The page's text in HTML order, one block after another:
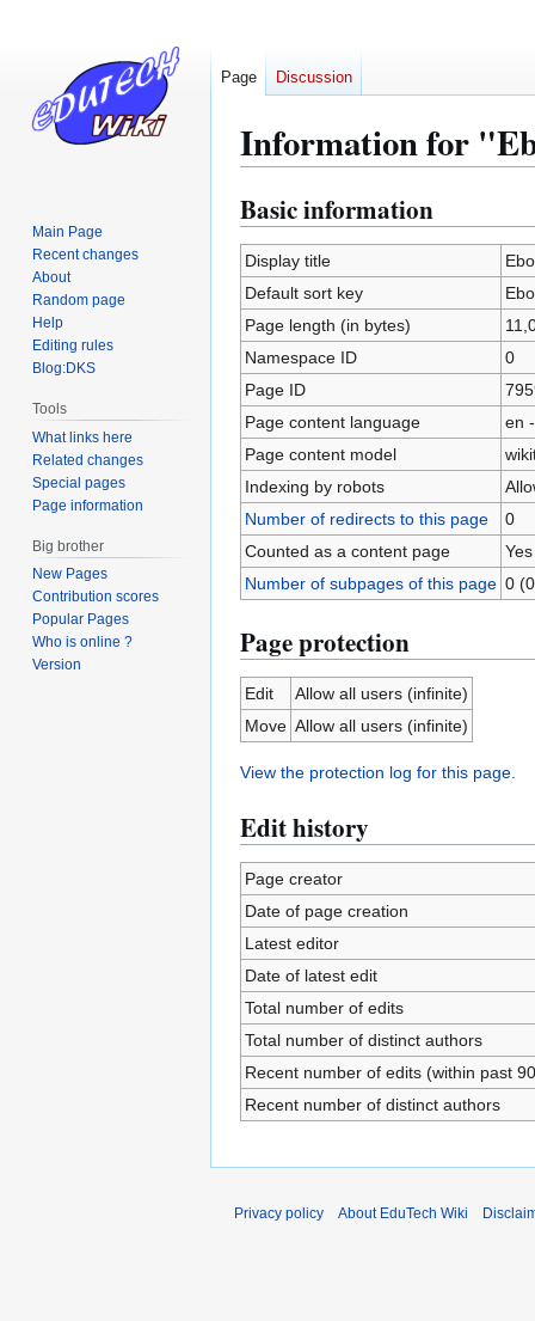
Information for
Jump
to
navigation
Jump
to
search
Basic information
Display title
Default sort key
Page length (in bytes)
Namespace ID
0
Page ID
Page content language
en
Page content model
Indexing by robots
Number of redirects to this page
0
Counted as a content page
Yes
Number of subpages of this page 0
Page protection
Edit
Allow all users (infinite)
Move Allow all users (infinite)
View the protection log for this page.
Edit history
Page creator
Date of page creation
Latest editor
Date of latest edit
Total number of edits
Total number of distinct authors
Recent number of edits (within past
Recent number of distinct authors
Page Discussion
Main Page
Recent changes
About
Random page
Help
Editing rules
Blog:DKS
Tools
What links here
Related changes
Special pages
Page information
Big brother
New Pages
Contribution scores
Popular Pages
Who is online ?
Version
Privacy policy About EduTech Wiki